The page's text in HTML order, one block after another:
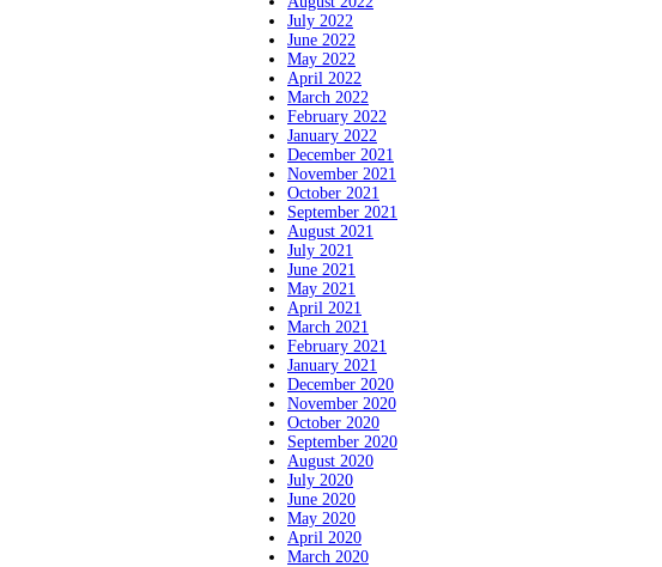
July 2022
June 2022
May 2022
April 2022
March 2022
February 2022
January 2022
December 2021
November 2021
October 2021
September 2021
August 2021
July 2021
June 2021
May 2021
April 2021
March 2021
February 2021
January 2021
December 2020
November 2020
October 2020
September 2020
August 2020
July 2020
June 2020
May 2020
April 2020
March 2020